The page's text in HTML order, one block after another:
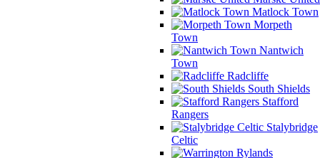
Matlock Town
Morpeth
Town
Nantwich
Town
Radcliffe
South Shields
Stafford
Rangers
Stalybridge
Celtic